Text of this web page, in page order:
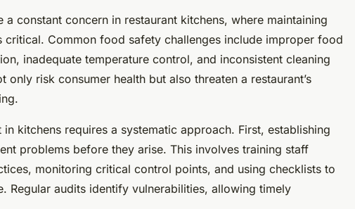
a constant concern in restaurant kitchens, where maintaining
critical. Common food safety challenges include improper food
inadequate temperature control, and inconsistent cleaning
only risk consumer health but also threaten a restaurant’s
kitchens requires a systematic approach. First, establishing
problems before they arise. This involves training staff
monitoring critical control points, and using checklists to
Regular audits identify vulnerabilities, allowing timely